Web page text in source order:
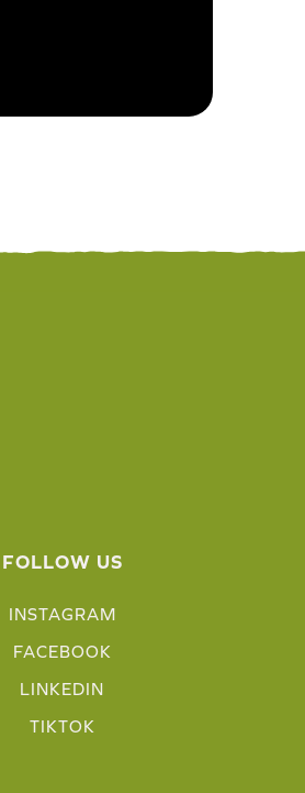
FOLLOW US
INSTAGRAM
FACEBOOK
LINKEDIN
TIKTOK